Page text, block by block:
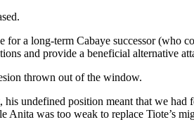
a long-term Cabaye successor (who
and provide a beneficial alternative
thrown out of the window.
undefined position meant that we had
was too weak to replace Tiote’s